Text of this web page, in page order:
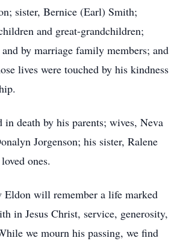
sister, Bernice (Earl) Smith;
and great-grandchildren;
by marriage family members; and
lives were touched by his kindness
in death by his parents; wives, Neva
Jorgenson; his sister, Ralene
ones.
Eldon will remember a life marked
in Jesus Christ, service, generosity,
we mourn his passing, we find